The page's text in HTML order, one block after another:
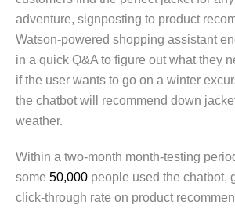
adventure, signposting to product
Watson-powered shopping assistant
in a quick Q&A to figure out what they
if the user wants to go on a winter
the chatbot will recommend down
weather.
Within a two-month month-testing
some 50,000 people used the chatbot,
click-through rate on product